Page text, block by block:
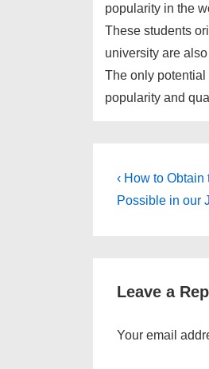
popularity in the
These students
university are
The only
popularity and
Post
Previous
Post
‹ How to
Possible in our
Leave a
Your email